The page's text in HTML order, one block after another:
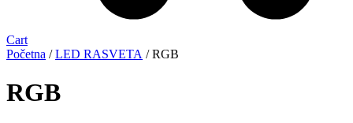
Cart
Početna /LED RASVETA / RGB
RGB